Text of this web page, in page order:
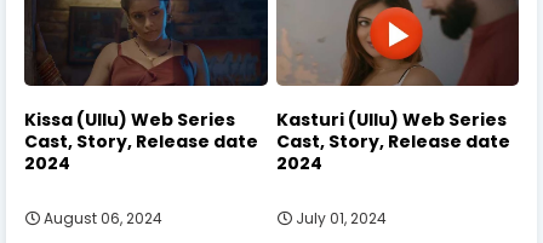
Kissa (Ullu) Web Series
Cast, Story, Release date
2024
August 06, 2024
Kasturi (Ullu) Web Series
Cast, Story, Release date
2024
July 01, 2024